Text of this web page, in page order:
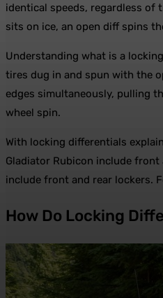
identical speeds, regardless
sits on ice, an open diff spins
Understanding what is a
tires dug in and spun with the
edges simultaneously, pulling
wheel spin.
With locking differentials
Gladiator Rubicon include front
include front and rear lockers.
How Do Locking